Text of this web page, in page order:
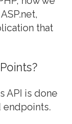
that
API is done
endpoints.